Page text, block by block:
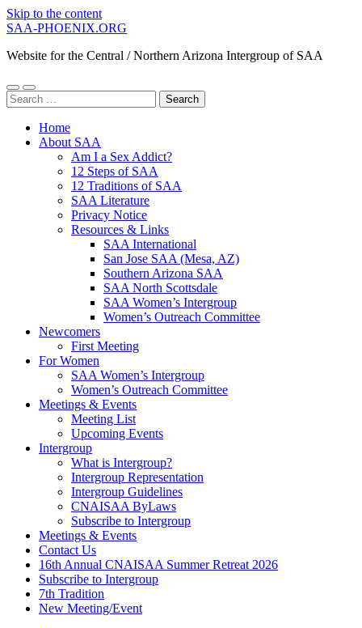
Skip to the content
SAA-PHOENIX.ORG
Website for the Central / Northern Arizona Intergroup of SAA
Toggle
mobile
Toggle
search
Search
for:
Home
About SAA
Am I a Sex Addict?
12 Steps of SAA
12 Traditions of SAA
SAA Literature
Privacy Notice
Resources & Links
SAA International
San Jose SAA (Mesa, AZ)
Southern Arizona SAA
SAA North Scottsdale
SAA Women’s Intergroup
Women’s Outreach Committee
Newcomers
First Meeting
For Women
SAA Women’s Intergroup
Women’s Outreach Committee
Meetings & Events
Meeting List
Upcoming Events
Intergroup
What is Intergroup?
Intergroup Representation
Intergroup Guidelines
CNAISAA ByLaws
Subscribe to Intergroup
Meetings & Events
Contact Us
16th Annual CNAISAA Summer Retreat 2026
Subscribe to Intergroup
7th Tradition
New Meeting/Event